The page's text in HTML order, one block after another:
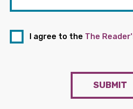
I agree to the The
SUBMIT